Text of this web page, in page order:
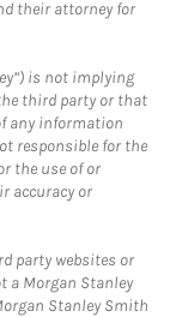
their attorney for
is not implying
third party or that
any information
responsible for the
the use of or
accuracy or
party websites or
a Morgan Stanley
Stanley Smith